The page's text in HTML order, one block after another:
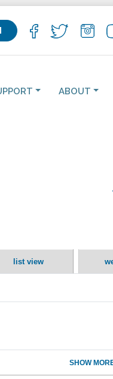
ABOUT
list view
SHOW